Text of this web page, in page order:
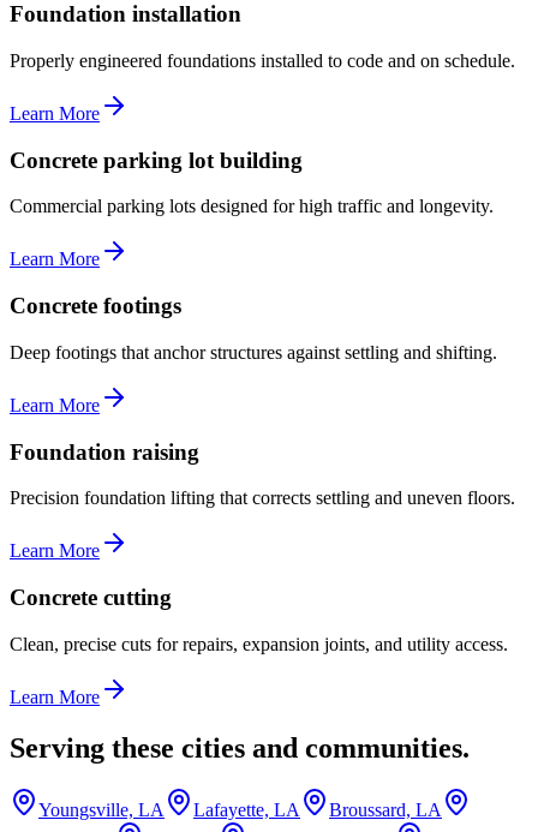
Foundation installation
Properly engineered foundations installed to code and on schedule.
Learn More
Concrete parking lot building
Commercial parking lots designed for high traffic and longevity.
Learn More
Concrete footings
Deep footings that anchor structures against settling and shifting.
Learn More
Foundation raising
Precision foundation lifting that corrects settling and uneven floors.
Learn More
Concrete cutting
Clean, precise cuts for repairs, expansion joints, and utility access.
Learn More
Serving these cities and communities.
Youngsville, LA Lafayette, LA
Broussard, LA